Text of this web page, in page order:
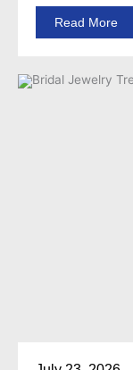
Read More